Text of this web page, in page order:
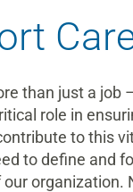
than just a job
role in
to this
to define and